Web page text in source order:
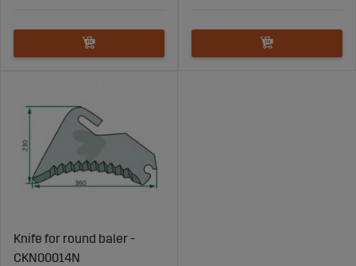
Knife for round baler -
CKN00014N